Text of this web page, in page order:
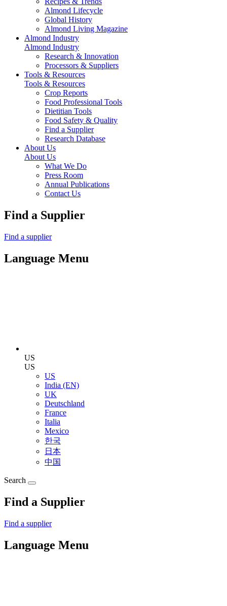
Almond Lifecycle
Global History
Almond Living Magazine
Almond Industry
Almond Industry
Research & Innovation
Processors & Suppliers
Tools & Resources
Tools & Resources
Crop Reports
Food Professional Tools
Dietitian Tools
Food Safety & Quality
Find a Supplier
Research Database
About Us
About Us
What We Do
Press Room
Annual Publications
Contact Us
Find a Supplier
Find a supplier
Language Menu
US
US
US
India (EN)
UK
Deutschland
France
Italia
Mexico
한국
日本
中国
Search
Find a Supplier
Find a supplier
Language Menu